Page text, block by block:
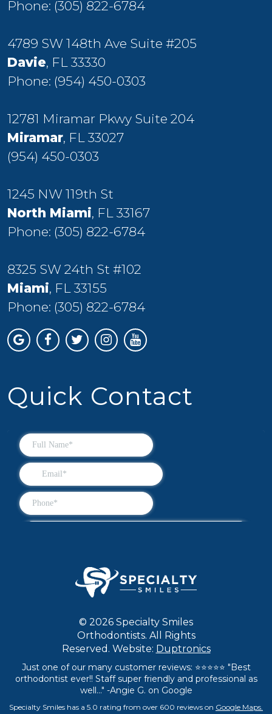
Phone: (305) 822-6784
4789 SW 148th Ave Suite #205
Davie, FL 33330
Phone: (954) 450-0303
12781 Miramar Pkwy Suite 204
Miramar, FL 33027
(954) 450-0303
1245 NW 119th St
North Miami, FL 33167
Phone: (305) 822-6784
8325 SW 24th St #102
Miami, FL 33155
Phone: (305) 822-6784
Quick Contact
© 2026 Specialty Smiles
Orthodontists. All Rights
Reserved. Website: Duptronics
Just one of our many customer reviews: ⭐⭐⭐⭐⭐ "Best
orthodontist ever!! Staff super friendly and professional as
well..." -Angie G. on Google
Specialty Smiles has a 5.0 rating from over 600 reviews on Google Maps.